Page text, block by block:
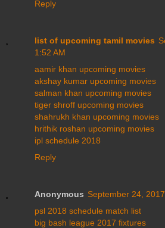
Reply
list of upcoming tamil movies
1:52 AM
aamir khan upcoming movies
akshay kumar upcoming movies
salman khan upcoming movies
tiger shroff upcoming movies
shahrukh khan upcoming movies
hrithik roshan upcoming movies
ipl schedule 2018
Reply
Anonymous September 24,
psl 2018 schedule match list
big bash league 2017 fixtures